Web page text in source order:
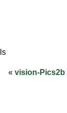
« vision-Pics2b